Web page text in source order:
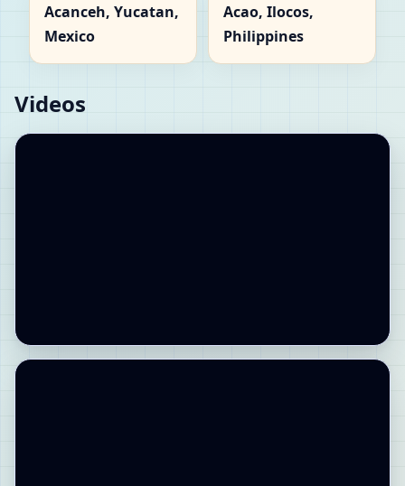
Acanceh, Yucatan,
Mexico
Acao, Ilocos,
Philippines
Videos